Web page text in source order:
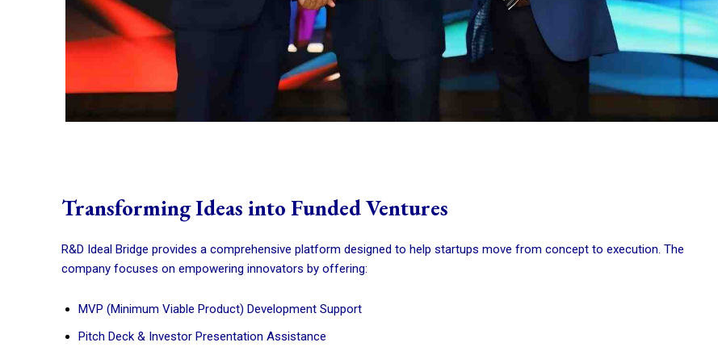
Transforming Ideas into Funded Ventures
R&D Ideal Bridge provides a comprehensive platform designed to help startups move from concept to execution. The
company focuses on empowering innovators by offering:
MVP (Minimum Viable Product) Development Support
Pitch Deck & Investor Presentation Assistance